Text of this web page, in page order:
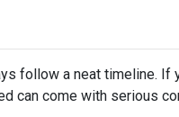
follow a neat timeline. If
can come with serious